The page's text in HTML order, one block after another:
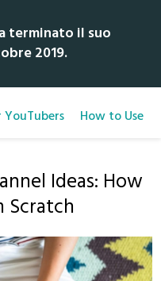
terminato il suo
2019.
YouTubers How to Use
Ideas: How